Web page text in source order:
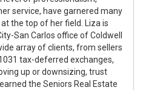
service, have garnered many
the top of her field. Liza is
San Carlos office of Coldwell
array of clients, from sellers
tax-deferred exchanges,
up or downsizing, trust
the Seniors Real Estate